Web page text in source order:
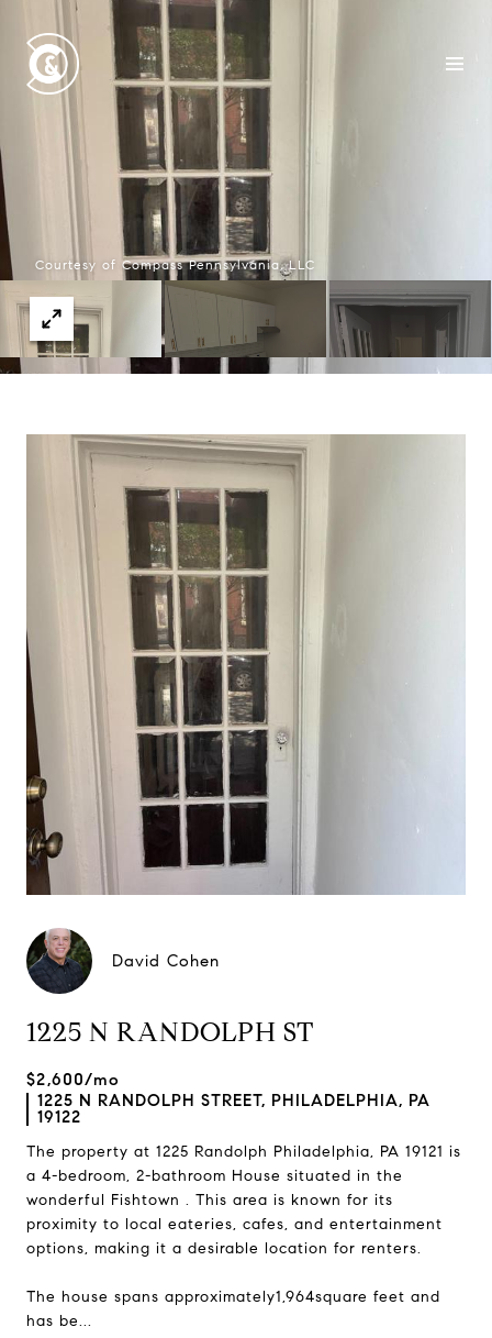
Courtesy of Compass Pennsylvania, LLC
David Cohen
1225 N RANDOLPH ST
$2,600/mo
1225 N RANDOLPH STREET, PHILADELPHIA, PA
19122
The property at 1225 Randolph Philadelphia, PA 19121 is
a 4-bedroom, 2-bathroom House situated in the
wonderful Fishtown . This area is known for its
proximity to local eateries, cafes, and entertainment
options, making it a desirable location for renters.
The house spans approximately1,964square feet and
has be...